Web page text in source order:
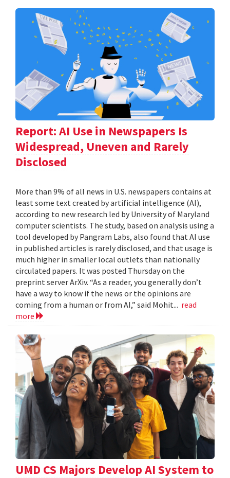
Report: AI Use in Newspapers Is
Widespread, Uneven and Rarely
Disclosed
More than 9% of all news in U.S. newspapers contains at
least some text created by artificial intelligence (AI),
according to new research led by University of Maryland
computer scientists. The study, based on analysis using a
tool developed by Pangram Labs, also found that AI use
in published articles is rarely disclosed, and that usage is
much higher in smaller local outlets than nationally
circulated papers. It was posted Thursday on the
preprint server ArXiv. “As a reader, you generally don’t
have a way to know if the news or the opinions are
coming from a human or from AI,” said Mohit... read
more
UMD CS Majors Develop AI System to